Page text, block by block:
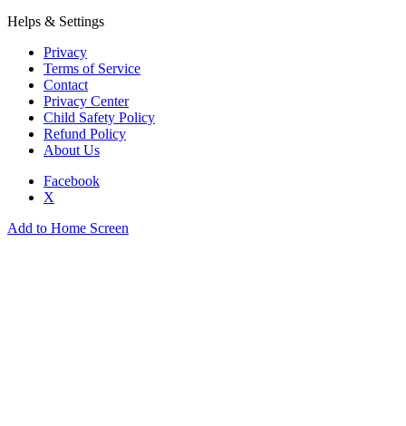
Helps & Settings
Privacy
Terms of Service
Contact
Privacy Center
Child Safety Policy
Refund Policy
About Us
Facebook
X
Add to Home Screen